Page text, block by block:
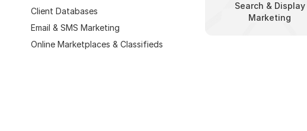
Client Databases
Email & SMS Marketing
Online Marketplaces & Classifieds
Search & Display
Marketing